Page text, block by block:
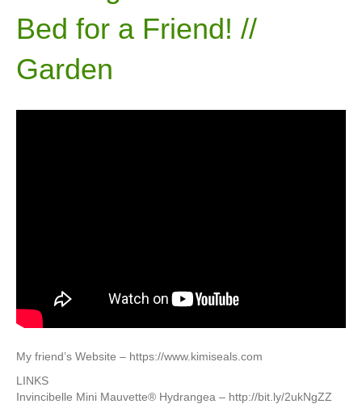
s
Bed for a Friend! //
Garden
My friend’s Website – https://www.kimiseals.com
LINKS
Invincibelle Mini Mauvette® Hydrangea – http://bit.ly/2ukNgZZ